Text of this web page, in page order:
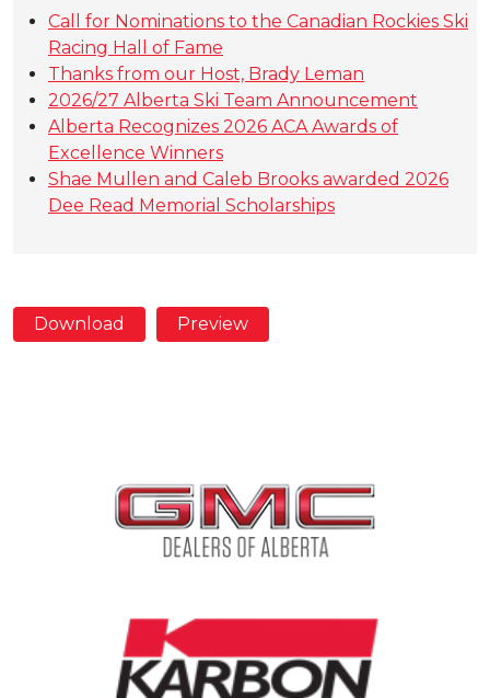
Download Preview
Call for Nominations to the Canadian Rockies Ski
Racing Hall of Fame
Thanks from our Host, Brady Leman
2026/27 Alberta Ski Team Announcement
Alberta Recognizes 2026 ACA Awards of
Excellence Winners
Shae Mullen and Caleb Brooks awarded 2026
Dee Read Memorial Scholarships